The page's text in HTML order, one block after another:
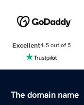
Excellent4.5 out of 5
The domain name